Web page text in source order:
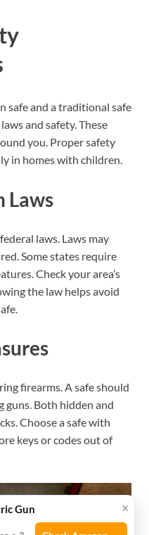
safe and a traditional safe
and safety. These
you. Proper safety
in homes with children.
Laws
laws. Laws may
Some states require
Check your area’s
the law helps avoid
firearms. A safe should
guns. Both hidden and
Choose a safe with
keys or codes out of
×
Gun